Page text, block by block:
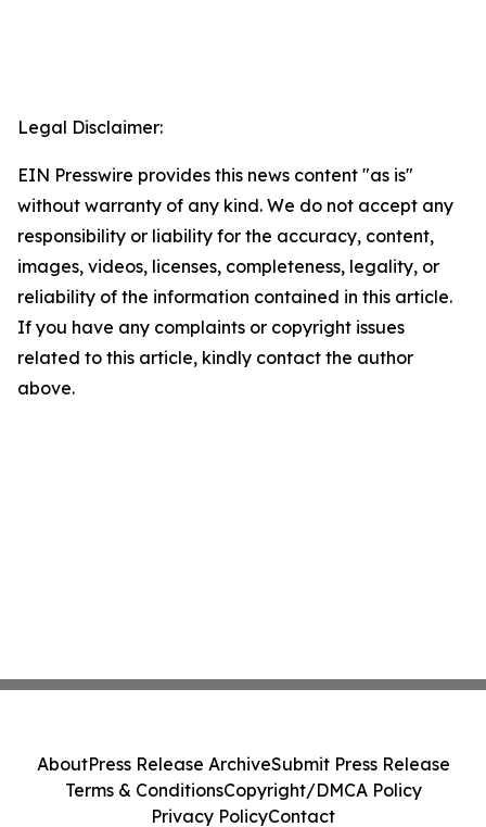
Legal Disclaimer:
EIN Presswire provides this news content "as is"
without warranty of any kind. We do not accept any
responsibility or liability for the accuracy, content,
images, videos, licenses, completeness, legality, or
reliability of the information contained in this article.
If you have any complaints or copyright issues
related to this article, kindly contact the author
above.
AboutPress Release ArchiveSubmit Press Release
Terms & ConditionsCopyright/DMCA Policy
Privacy PolicyContact